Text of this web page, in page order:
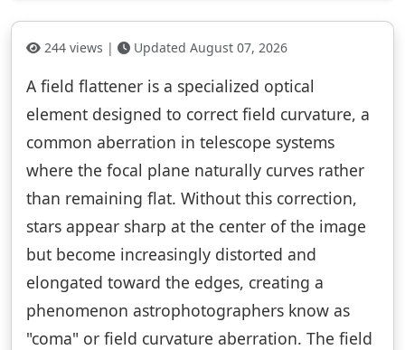
244 views | Updated August 07, 2026
A field flattener is a specialized optical
element designed to correct field curvature, a
common aberration in telescope systems
where the focal plane naturally curves rather
than remaining flat. Without this correction,
stars appear sharp at the center of the image
but become increasingly distorted and
elongated toward the edges, creating a
phenomenon astrophotographers know as
"coma" or field curvature aberration. The field